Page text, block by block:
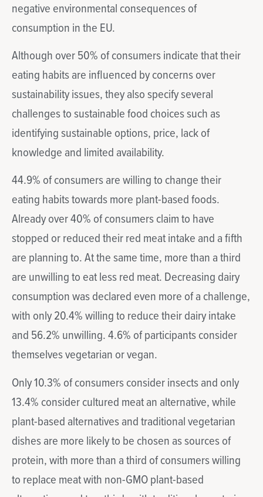
negative environmental consequences of
consumption in the EU.
Although over 50% of consumers indicate that their
eating habits are influenced by concerns over
sustainability issues, they also specify several
challenges to sustainable food choices such as
identifying sustainable options, price, lack of
knowledge and limited availability.
44.9% of consumers are willing to change their
eating habits towards more plant-based foods.
Already over 40% of consumers claim to have
stopped or reduced their red meat intake and a fifth
are planning to. At the same time, more than a third
are unwilling to eat less red meat. Decreasing dairy
consumption was declared even more of a challenge,
with only 20.4% willing to reduce their dairy intake
and 56.2% unwilling. 4.6% of participants consider
themselves vegetarian or vegan.
Only 10.3% of consumers consider insects and only
13.4% consider cultured meat an alternative, while
plant-based alternatives and traditional vegetarian
dishes are more likely to be chosen as sources of
protein, with more than a third of consumers willing
to replace meat with non-GMO plant-based